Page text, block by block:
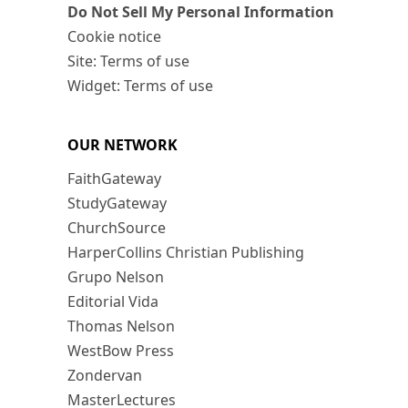
Do Not Sell My Personal Information
Cookie notice
Site: Terms of use
Widget: Terms of use
OUR NETWORK
FaithGateway
StudyGateway
ChurchSource
HarperCollins Christian Publishing
Grupo Nelson
Editorial Vida
Thomas Nelson
WestBow Press
Zondervan
MasterLectures